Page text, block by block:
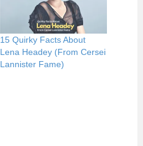
15 Quirky Facts About
Lena Headey (From Cersei
Lannister Fame)